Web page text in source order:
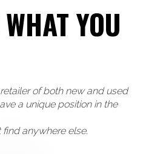
YOU
of both new and used
a unique position in the
anywhere else.